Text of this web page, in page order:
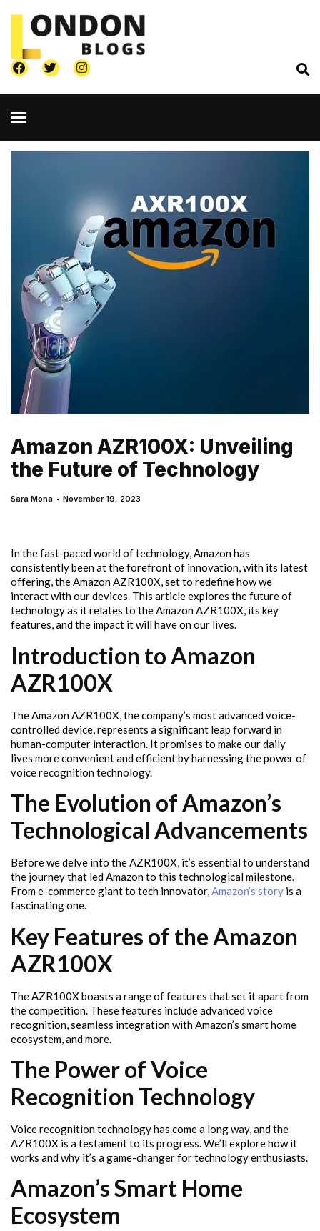
Amazon AZR100X: Unveiling
the Future of Technology
Sara Mona November 19, 2023
In the fast-paced world of technology, Amazon has
consistently been at the forefront of innovation, with its latest
offering, the Amazon AZR100X, set to redefine how we
interact with our devices. This article explores the future of
technology as it relates to the Amazon AZR100X, its key
features, and the impact it will have on our lives.
Introduction to Amazon
AZR100X
The Amazon AZR100X, the company’s most advanced voice-
controlled device, represents a significant leap forward in
human-computer interaction. It promises to make our daily
lives more convenient and efficient by harnessing the power of
voice recognition technology.
The Evolution of Amazon’s
Technological Advancements
Before we delve into the AZR100X, it’s essential to understand
the journey that led Amazon to this technological milestone.
From e-commerce giant to tech innovator,Amazon’s story is a
fascinating one.
Key Features of the Amazon
AZR100X
The AZR100X boasts a range of features that set it apart from
the competition. These features include advanced voice
recognition, seamless integration with Amazon’s smart home
ecosystem, and more.
The Power of Voice
Recognition Technology
Voice recognition technology has come a long way, and the
AZR100X is a testament to its progress. We’ll explore how it
works and why it’s a game-changer for technology enthusiasts.
Amazon’s Smart Home
Ecosystem